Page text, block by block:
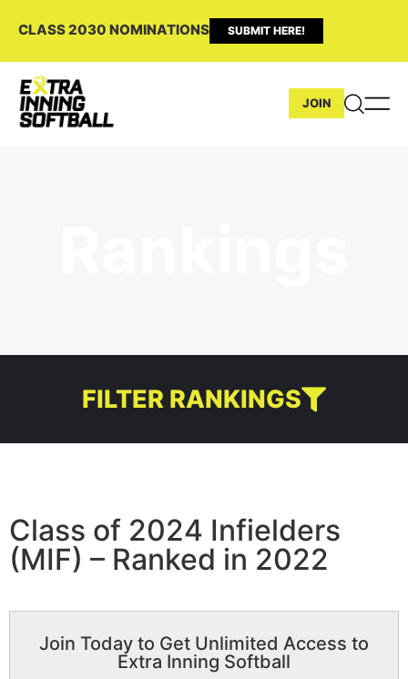
CLASS 2030 NOMINATIONS SUBMIT HERE!
JOIN
FILTER RANKINGS
Class of 2024 Infielders
(MIF) – Ranked in 2022
Join Today to Get Unlimited Access to
Extra Inning Softball